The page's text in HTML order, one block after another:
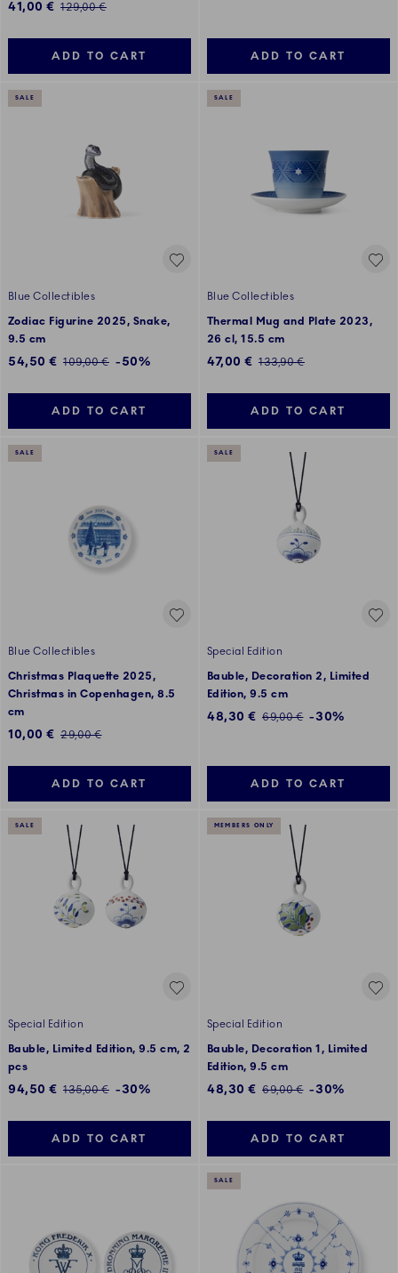
Discounted price:
41,00 € Regular price:
129,00 €
ADD TO CART ADD TO CART
SALE
Blue Collectibles
Zodiac Figurine 2025, Snake,
9.5 cm
Discounted price:
54,50 € Regular price:
109,00 € -50%
ADD TO CART
SALE
Blue Collectibles
Thermal Mug and Plate 2023,
26 cl, 15.5 cm
Discounted price:
47,00 € Regular price:
133,90 €
ADD TO CART
SALE
Blue Collectibles
Christmas Plaquette 2025,
Christmas in Copenhagen, 8.5
cm
Discounted price:
10,00 € Regular price:
29,00 €
ADD TO CART
SALE
Special Edition
Bauble, Decoration 2, Limited
Edition, 9.5 cm
Discounted price:
48,30 € Regular price:
69,00 € -30%
ADD TO CART
SALE
Special Edition
Bauble, Limited Edition, 9.5 cm, 2
pcs
Discounted price:
94,50 € Regular price:
135,00 € -30%
ADD TO CART
MEMBERS ONLY
Special Edition
Bauble, Decoration 1, Limited
Edition, 9.5 cm
Discounted price:
48,30 € Regular price:
69,00 € -30%
ADD TO CART
SALE